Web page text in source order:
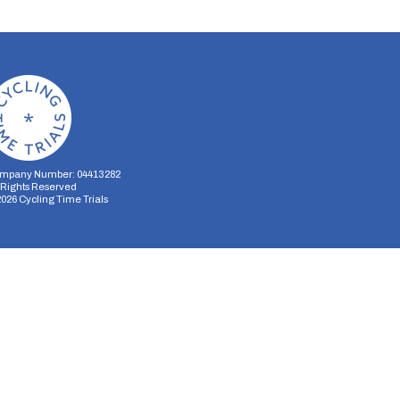
Number: 04413282
Reserved
Cycling Time Trials